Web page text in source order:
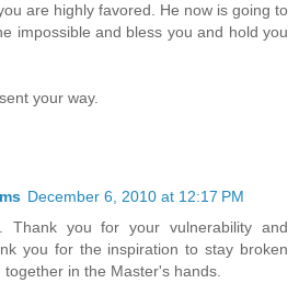
are highly favored. He now is going to
impossible and bless you and hold you
your way.
December 6, 2010 at 12:17 PM
Thank you for your vulnerability and
you for the inspiration to stay broken
together in the Master's hands.